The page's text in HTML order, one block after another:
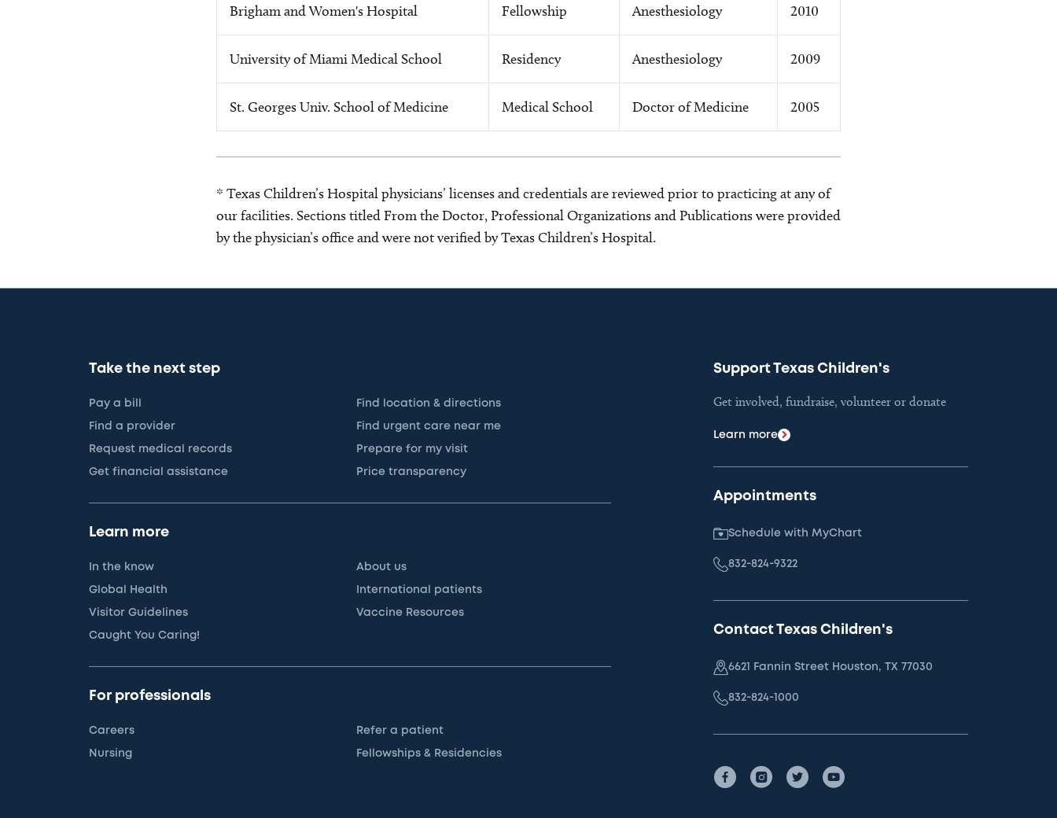
Brigham and Women's Hospital Fellowship Anesthesiology 2010
University of Miami Medical School Residency Anesthesiology 2009
St. Georges Univ. School of Medicine Medical School Doctor of Medicine 2005
* Texas Children’s Hospital physicians’ licenses and credentials are reviewed prior to practicing at any of
our facilities. Sections titled From the Doctor, Professional Organizations and Publications were provided
by the physician’s office and were not verified by Texas Children’s Hospital.
Take the next step
Pay a bill Find location & directions
Find a provider Find urgent care near me
Request medical records Prepare for my visit
Get financial assistance Price transparency
Learn more
In the know About us
Global Health International patients
Visitor Guidelines Vaccine Resources
Caught You Caring!
For professionals
Careers Refer a patient
Nursing Fellowships & Residencies
Support Texas Children's
Get involved, fundraise, volunteer or donate
Learn more
Appointments
Schedule with MyChart
832-824-9322
Contact Texas Children's
6621 Fannin Street Houston, TX 77030
832-824-1000